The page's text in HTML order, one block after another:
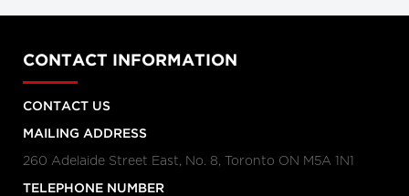
CONTACT INFORMATION
CONTACT US
MAILING ADDRESS
260 Adelaide Street East, No. 8, Toronto ON M5A 1N1
TELEPHONE NUMBER